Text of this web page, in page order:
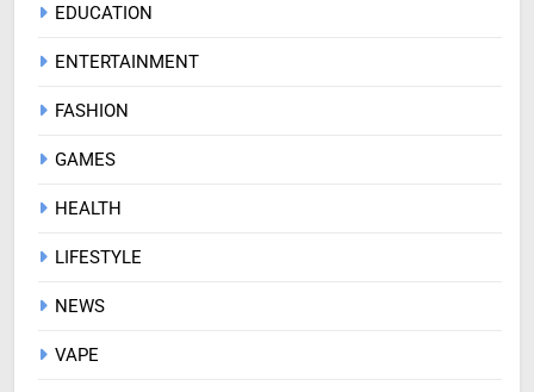
EDUCATION
ENTERTAINMENT
FASHION
GAMES
HEALTH
LIFESTYLE
NEWS
VAPE